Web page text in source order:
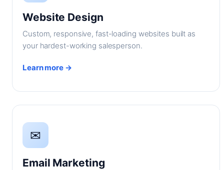
Website Design
Custom, responsive, fast-loading websites built as
your hardest-working salesperson.
Learn more →
✉
Email Marketing